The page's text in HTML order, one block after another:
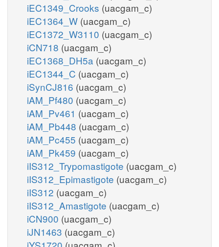
iEC1349_Crooks (uacgam_c)
iEC1364_W (uacgam_c)
iEC1372_W3110 (uacgam_c)
iCN718 (uacgam_c)
iEC1368_DH5a (uacgam_c)
iEC1344_C (uacgam_c)
iSynCJ816 (uacgam_c)
iAM_Pf480 (uacgam_c)
iAM_Pv461 (uacgam_c)
iAM_Pb448 (uacgam_c)
iAM_Pc455 (uacgam_c)
iAM_Pk459 (uacgam_c)
iIS312_Trypomastigote (uacgam_c)
iIS312_Epimastigote (uacgam_c)
iIS312 (uacgam_c)
iIS312_Amastigote (uacgam_c)
iCN900 (uacgam_c)
iJN1463 (uacgam_c)